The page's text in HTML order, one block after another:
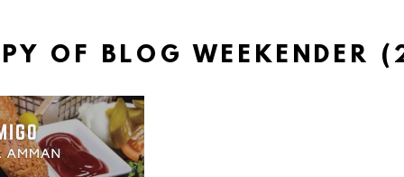
OF BLOG WEEKENDER